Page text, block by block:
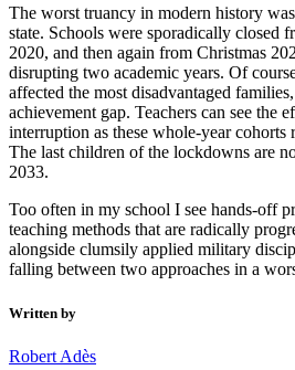
The worst truancy in modern history
state. Schools were sporadically closed
2020, and then again from Christmas
disrupting two academic years. Of
affected the most disadvantaged
achievement gap. Teachers can see the
interruption as these whole-year cohorts
The last children of the lockdowns are
2033.
Too often in my school I see hands-off
teaching methods that are radically
alongside clumsily applied military
falling between two approaches in a
Written by
Robert Adès